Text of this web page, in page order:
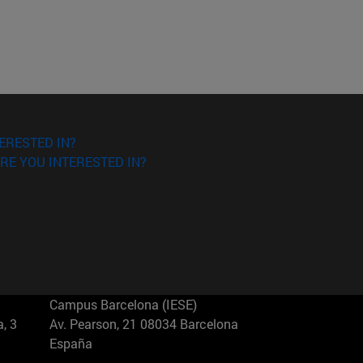
IN?
YOU INTERESTED IN?
3
Campus Barcelona (IESE)
Av. Pearson, 21 08034 Barcelona
España